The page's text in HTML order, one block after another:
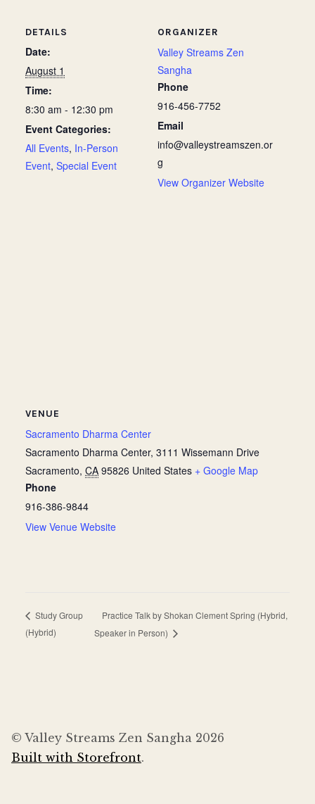
DETAILS
Date:
August 1
Time:
8:30 am - 12:30 pm
Event Categories:
All Events, In-Person
Event, Special Event
ORGANIZER
Valley Streams Zen
Sangha
Phone
916-456-7752
Email
info@valleystreamszen.or
g
View Organizer Website
VENUE
Sacramento Dharma Center
Sacramento Dharma Center, 3111 Wissemann Drive
Sacramento, CA 95826 United States + Google Map
Phone
916-386-9844
View Venue Website
Study Group
(Hybrid)
Practice Talk by Shokan Clement Spring (Hybrid,
Speaker in Person)
© Valley Streams Zen Sangha 2026
Built with Storefront.